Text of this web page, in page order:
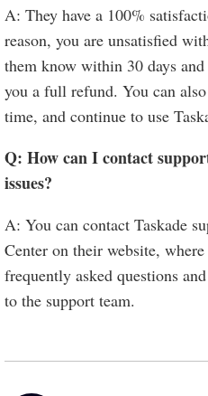
A: They have a 100%
reason, you are unsatisfied
them know within 30 days
you a full refund. You can
time, and continue to use
Q: How can I contact
issues?
A: You can contact Taskade
Center on their website,
frequently asked questions
to the support team.